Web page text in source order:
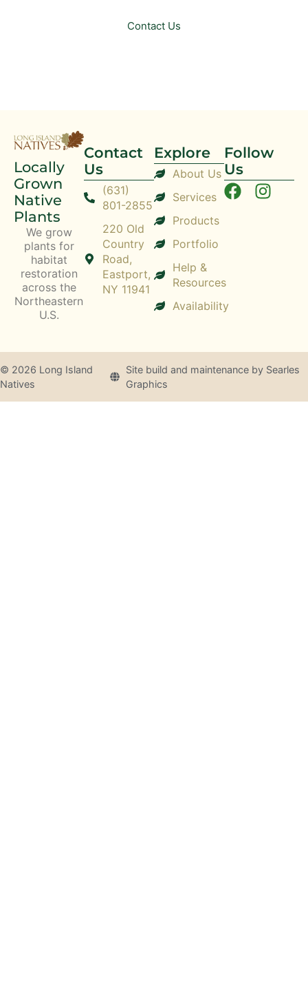
Contact Us
Locally
Grown
Native
Plants
We grow
plants for
habitat
restoration
across the
Northeastern
U.S.
Contact
Us
(631)
801-2855
220 Old
Country
Road,
Eastport,
NY 11941
Explore
About Us
Services
Products
Portfolio
Help &
Resources
Availability
Follow
Us
© 2026 Long Island
Natives
Site build and maintenance by Searles
Graphics